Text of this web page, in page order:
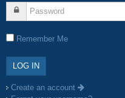
Remember Me
Create an account